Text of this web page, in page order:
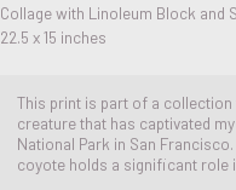
Collage with Linoleum Block and
22.5 x 15 inches
This print is part of a
creature that has captivated
National Park in San
coyote holds a significant role